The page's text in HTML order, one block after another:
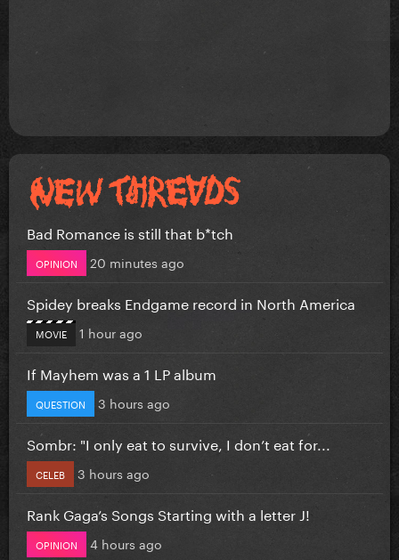
Bad Romance is still that b*tch
OPINION 20 minutes ago
Spidey breaks Endgame record in North America
MOVIE 1 hour ago
If Mayhem was a 1 LP album
QUESTION 3 hours ago
Sombr: "I only eat to survive, I don’t eat for...
CELEB 3 hours ago
Rank Gaga’s Songs Starting with a letter J!
OPINION 4 hours ago